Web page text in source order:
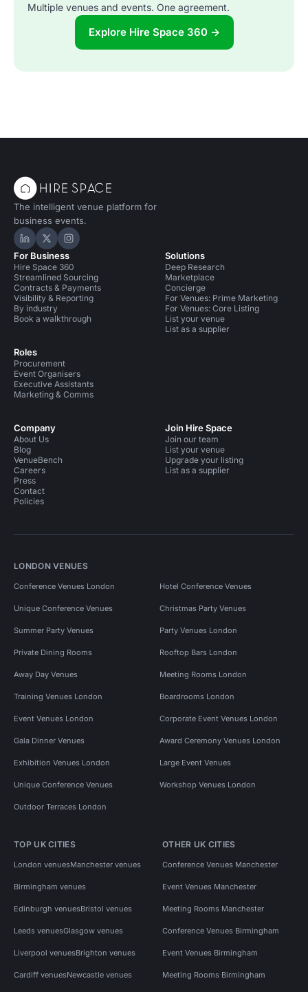
Multiple venues and events. One agreement.
Explore Hire Space 360 →
The intelligent venue platform for
business events.
Hire Space on LinkedIn
Hire Space on X
Hire Space on Instagram
For Business
Hire Space 360
Streamlined Sourcing
Contracts & Payments
Visibility & Reporting
By industry
Book a walkthrough
Roles
Procurement
Event Organisers
Executive Assistants
Marketing & Comms
Solutions
Deep Research
Marketplace
Concierge
For Venues: Prime Marketing
For Venues: Core Listing
List your venue
List as a supplier
Company
About Us
Blog
VenueBench
Careers
Press
Contact
Policies
Join Hire Space
Join our team
List your venue
Upgrade your listing
List as a supplier
LONDON VENUES
Conference Venues London Hotel Conference Venues
Unique Conference Venues Christmas Party Venues
Summer Party Venues Party Venues London
Private Dining Rooms Rooftop Bars London
Away Day Venues Meeting Rooms London
Training Venues London Boardrooms London
Event Venues London Corporate Event Venues London
Gala Dinner Venues Award Ceremony Venues London
Exhibition Venues London Large Event Venues
Unique Conference Venues Workshop Venues London
Outdoor Terraces London
TOP UK CITIES
London venuesManchester venues
Birmingham venues
Edinburgh venuesBristol venues
Leeds venuesGlasgow venues
Liverpool venuesBrighton venues
Cardiff venuesNewcastle venues
OTHER UK CITIES
Conference Venues Manchester
Event Venues Manchester
Meeting Rooms Manchester
Conference Venues Birmingham
Event Venues Birmingham
Meeting Rooms Birmingham